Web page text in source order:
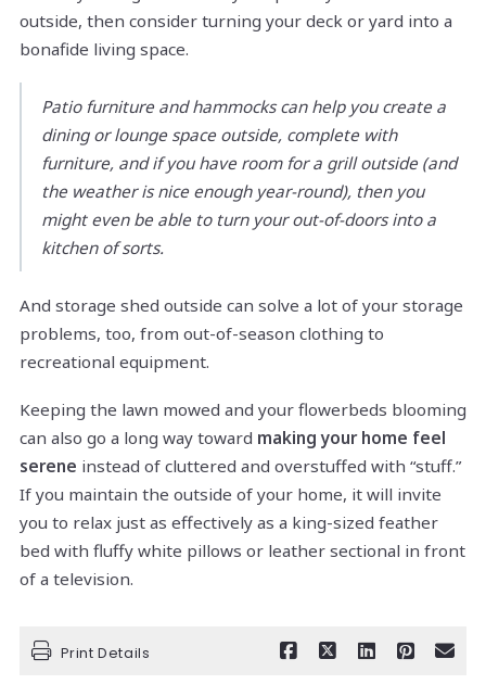
outside, then consider turning your deck or yard into a
bonafide living space.
Patio furniture and hammocks can help you create a
dining or lounge space outside, complete with
furniture, and if you have room for a grill outside (and
the weather is nice enough year-round), then you
might even be able to turn your out-of-doors into a
kitchen of sorts.
And storage shed outside can solve a lot of your storage
problems, too, from out-of-season clothing to
recreational equipment.
Keeping the lawn mowed and your flowerbeds blooming
can also go a long way toward making your home feel
serene instead of cluttered and overstuffed with “stuff.”
If you maintain the outside of your home, it will invite
you to relax just as effectively as a king-sized feather
bed with fluffy white pillows or leather sectional in front
of a television.
Print Details